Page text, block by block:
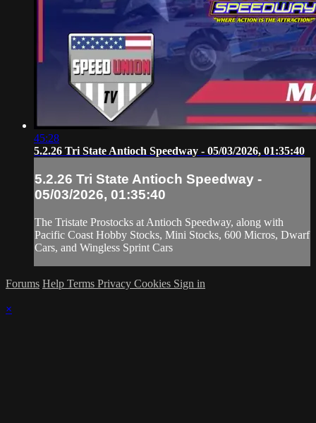
45:28
5.2.26 Tri State Antioch Speedway - 05/03/2026, 01:35:40
5.2.26 Tri State Antioch Speedway -
05/03/2026, 01:35:40
The Tristate Prostocks at Antioch Speedway, along with
Pacific Coast Hobby Stocks, Mini Stocks, 600 Micros, Dwarf
Cars, and Wingless Sprint Cars
Forums Help Terms Privacy Cookies Sign in
×